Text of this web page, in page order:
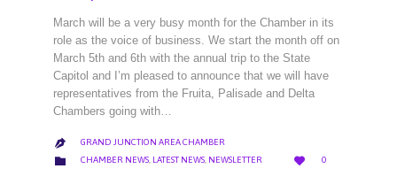
March will be a very busy month for the Chamber in its
role as the voice of business. We start the month off on
March 5th and 6th with the annual trip to the State
Capitol and I’m pleased to announce that we will have
representatives from the Fruita, Palisade and Delta
Chambers going with…
 GRAND JUNCTION AREA CHAMBER
 CATEGORY
CHAMBER NEWS, LATEST NEWS, NEWSLETTER 
LOVE
0